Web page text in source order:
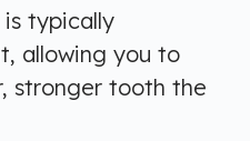
typically
allowing you to
stronger tooth the